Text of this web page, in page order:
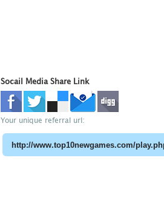
Socail Media Share Link
Your unique referral url: